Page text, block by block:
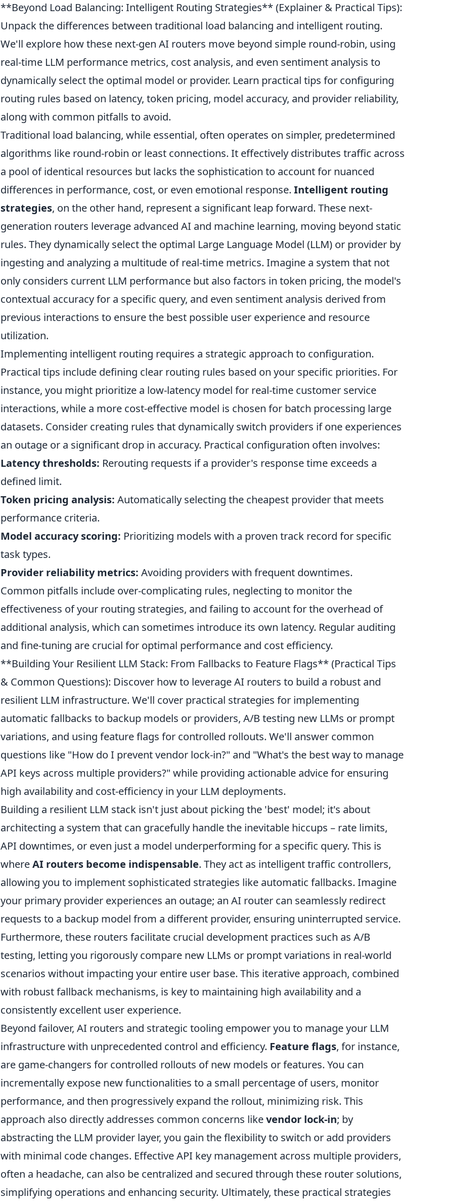
**Beyond Load Balancing: Intelligent Routing Strategies** (Explainer & Practical Tips):
Unpack the differences between traditional load balancing and intelligent routing.
We'll explore how these next-gen AI routers move beyond simple round-robin, using
real-time LLM performance metrics, cost analysis, and even sentiment analysis to
dynamically select the optimal model or provider. Learn practical tips for configuring
routing rules based on latency, token pricing, model accuracy, and provider reliability,
along with common pitfalls to avoid.
Traditional load balancing, while essential, often operates on simpler, predetermined
algorithms like round-robin or least connections. It effectively distributes traffic across
a pool of identical resources but lacks the sophistication to account for nuanced
differences in performance, cost, or even emotional response. Intelligent routing
strategies, on the other hand, represent a significant leap forward. These next-
generation routers leverage advanced AI and machine learning, moving beyond static
rules. They dynamically select the optimal Large Language Model (LLM) or provider by
ingesting and analyzing a multitude of real-time metrics. Imagine a system that not
only considers current LLM performance but also factors in token pricing, the model's
contextual accuracy for a specific query, and even sentiment analysis derived from
previous interactions to ensure the best possible user experience and resource
utilization.
Implementing intelligent routing requires a strategic approach to configuration.
Practical tips include defining clear routing rules based on your specific priorities. For
instance, you might prioritize a low-latency model for real-time customer service
interactions, while a more cost-effective model is chosen for batch processing large
datasets. Consider creating rules that dynamically switch providers if one experiences
an outage or a significant drop in accuracy. Practical configuration often involves:
Latency thresholds: Rerouting requests if a provider's response time exceeds a
defined limit.
Token pricing analysis: Automatically selecting the cheapest provider that meets
performance criteria.
Model accuracy scoring: Prioritizing models with a proven track record for specific
task types.
Provider reliability metrics: Avoiding providers with frequent downtimes.
Common pitfalls include over-complicating rules, neglecting to monitor the
effectiveness of your routing strategies, and failing to account for the overhead of
additional analysis, which can sometimes introduce its own latency. Regular auditing
and fine-tuning are crucial for optimal performance and cost efficiency.
**Building Your Resilient LLM Stack: From Fallbacks to Feature Flags** (Practical Tips
& Common Questions): Discover how to leverage AI routers to build a robust and
resilient LLM infrastructure. We'll cover practical strategies for implementing
automatic fallbacks to backup models or providers, A/B testing new LLMs or prompt
variations, and using feature flags for controlled rollouts. We'll answer common
questions like "How do I prevent vendor lock-in?" and "What's the best way to manage
API keys across multiple providers?" while providing actionable advice for ensuring
high availability and cost-efficiency in your LLM deployments.
Building a resilient LLM stack isn't just about picking the 'best' model; it's about
architecting a system that can gracefully handle the inevitable hiccups – rate limits,
API downtimes, or even just a model underperforming for a specific query. This is
whereAI routers become indispensable. They act as intelligent traffic controllers,
allowing you to implement sophisticated strategies like automatic fallbacks. Imagine
your primary provider experiences an outage; an AI router can seamlessly redirect
requests to a backup model from a different provider, ensuring uninterrupted service.
Furthermore, these routers facilitate crucial development practices such as A/B
testing, letting you rigorously compare new LLMs or prompt variations in real-world
scenarios without impacting your entire user base. This iterative approach, combined
with robust fallback mechanisms, is key to maintaining high availability and a
consistently excellent user experience.
Beyond failover, AI routers and strategic tooling empower you to manage your LLM
infrastructure with unprecedented control and efficiency. Feature flags, for instance,
are game-changers for controlled rollouts of new models or features. You can
incrementally expose new functionalities to a small percentage of users, monitor
performance, and then progressively expand the rollout, minimizing risk. This
approach also directly addresses common concerns likevendor lock-in; by
abstracting the LLM provider layer, you gain the flexibility to switch or add providers
with minimal code changes. Effective API key management across multiple providers,
often a headache, can also be centralized and secured through these router solutions,
simplifying operations and enhancing security. Ultimately, these practical strategies